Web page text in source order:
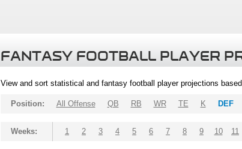
FANTASY FOOTBALL PLAYER
View and sort statistical and fantasy football player projections
Position: All Offense QB RB WR TE K DEF
Weeks: 1 2 3 4 5 6 7 8 9 10 11